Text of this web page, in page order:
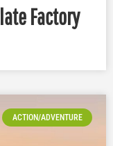
Factory
ACTION/ADVENTURE